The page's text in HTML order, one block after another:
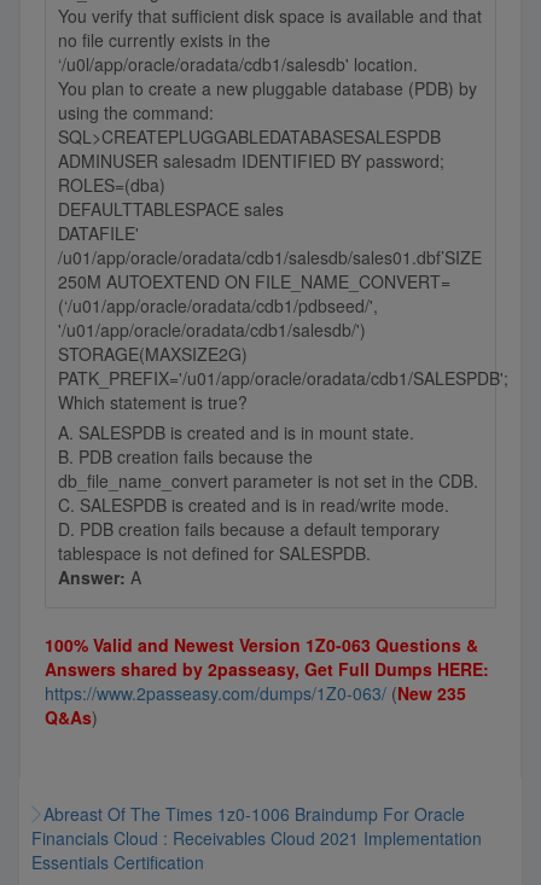
You verify that sufficient disk space is available and that
no file currently exists in the
‘/u0l/app/oracle/oradata/cdb1/salesdb' location.
You plan to create a new pluggable database (PDB) by
using the command:
SQL>CREATEPLUGGABLEDATABASESALESPDB
ADMINUSER salesadm IDENTIFIED BY password;
ROLES=(dba)
DEFAULTTABLESPACE sales
DATAFILE'
/u01/app/oracle/oradata/cdb1/salesdb/sales01.dbf’SIZE
250M AUTOEXTEND ON FILE_NAME_CONVERT=
(‘/u01/app/oracle/oradata/cdb1/pdbseed/',
'/u01/app/oracle/oradata/cdb1/salesdb/')
STORAGE(MAXSIZE2G)
PATK_PREFIX='/u01/app/oracle/oradata/cdb1/SALESPDB';
Which statement is true?
A. SALESPDB is created and is in mount state.
B. PDB creation fails because the
db_file_name_convert parameter is not set in the CDB.
C. SALESPDB is created and is in read/write mode.
D. PDB creation fails because a default temporary
tablespace is not defined for SALESPDB.
Answer: A
100% Valid and Newest Version 1Z0-063 Questions &
Answers shared by 2passeasy, Get Full Dumps HERE:
https://www.2passeasy.com/dumps/1Z0-063/ (New 235
Q&As)
Abreast Of The Times 1z0-1006 Braindump For Oracle
Financials Cloud : Receivables Cloud 2021 Implementation
Essentials Certification